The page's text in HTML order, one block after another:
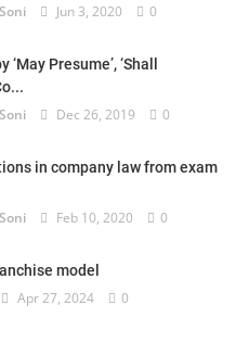
Jun 3, 2020 0
Presume’, ‘Shall
Dec 26, 2019 0
in company law from exam
Feb 10, 2020 0
model
Apr 27, 2024 0